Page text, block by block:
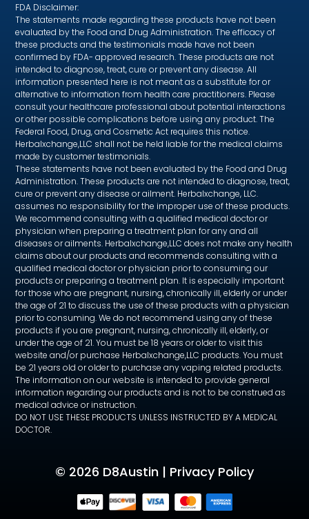
FDA Disclaimer:
The statements made regarding these products have not been
evaluated by the Food and Drug Administration. The efficacy of
these products and the testimonials made have not been
confirmed by FDA- approved research. These products are not
intended to diagnose, treat, cure or prevent any disease. All
information presented here is not meant as a substitute for or
alternative to information from health care practitioners. Please
consult your healthcare professional about potential interactions
or other possible complications before using any product. The
Federal Food, Drug, and Cosmetic Act requires this notice.
Herbalxchange,LLC shall not be held liable for the medical claims
made by customer testimonials.
These statements have not been evaluated by the Food and Drug
Administration. These products are not intended to diagnose, treat,
cure or prevent any disease or ailment. Herbalxchange, LLC.
assumes no responsibility for the improper use of these products.
We recommend consulting with a qualified medical doctor or
physician when preparing a treatment plan for any and all
diseases or ailments. Herbalxchange,LLC does not make any health
claims about our products and recommends consulting with a
qualified medical doctor or physician prior to consuming our
products or preparing a treatment plan. It is especially important
for those who are pregnant, nursing, chronically ill, elderly or under
the age of 21 to discuss the use of these products with a physician
prior to consuming. We do not recommend using any of these
products if you are pregnant, nursing, chronically ill, elderly, or
under the age of 21. You must be 18 years or older to visit this
website and/or purchase Herbalxchange,LLC products. You must
be 21 years old or older to purchase any vaping related products.
The information on our website is intended to provide general
information regarding our products and is not to be construed as
medical advice or instruction.
DO NOT USE THESE PRODUCTS UNLESS INSTRUCTED BY A MEDICAL
DOCTOR.
© 2026 D8Austin | Privacy Policy